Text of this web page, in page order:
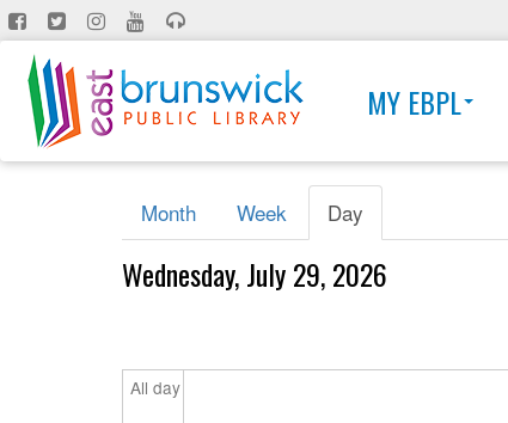
Skip
to
main
content
MY EBPL
Primary
tabs
Month Week Day
tab)
Wednesday, July 29, 2026
All day